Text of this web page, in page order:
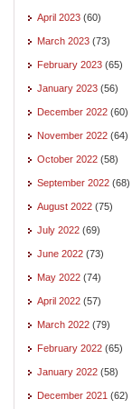
April 2023 (60)
March 2023 (73)
February 2023 (65)
January 2023 (56)
December 2022 (60)
November 2022 (64)
October 2022 (58)
September 2022 (68)
August 2022 (75)
July 2022 (69)
June 2022 (73)
May 2022 (74)
April 2022 (57)
March 2022 (79)
February 2022 (65)
January 2022 (58)
December 2021 (62)